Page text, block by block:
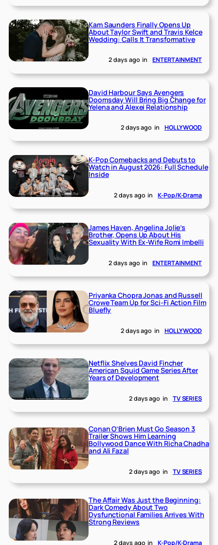
Kam Saunders Finally Opens Up
About Taylor Swift and Travis Kelce
Wedding: Calls It Transformative
2 days ago in ENTERTAINMENT
David Harbour Says Avengers
Doomsday Will Bring Big Change for
Yelena and Alexei Relationship
2 days ago in HOLLYWOOD
K-Pop Comebacks and Debuts to
Watch in August 2026: Full Schedule
Inside
2 days ago in K-Pop/K-Drama
James Haven, Angelina Jolie’s
Brother, Opens Up About His
Sexuality With Ex-Wife Romi Imbelli
2 days ago in ENTERTAINMENT
Priyanka Chopra Jonas and Russell
Crowe Team Up for Sci-Fi Action Film
Bluefly
2 days ago in HOLLYWOOD
Netflix Shelves David Fincher
American Squid Game Series After
Years of Development
2 days ago in TV SERIES
Conan O’Brien Must Go Season 3
Trailer Shows Him Learning
Bollywood Dance With Richa Chadha
and Ali Fazal
2 days ago in TV SERIES
The Affair Was Just the Beginning:
Dark Comedy About Two
Dysfunctional Families Arrives With
Strong Reviews
2 days ago in K-Pop/K-Drama